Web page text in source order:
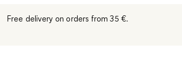
Free delivery on orders from 35 €.